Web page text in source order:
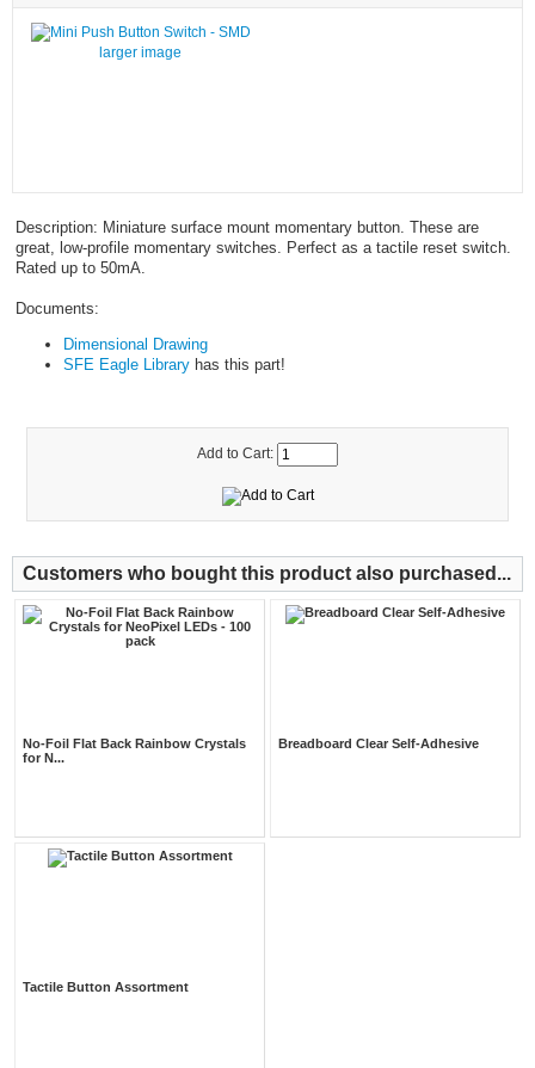
larger image
Description: Miniature surface mount momentary button. These are
great, low-profile momentary switches. Perfect as a tactile reset switch.
Rated up to 50mA.
Documents:
Dimensional Drawing
SFE Eagle Libraryhas this part!
Add to Cart:
Customers who bought this product also purchased...
No-Foil Flat Back Rainbow Crystals
for N...
Breadboard Clear Self-Adhesive
Tactile Button Assortment